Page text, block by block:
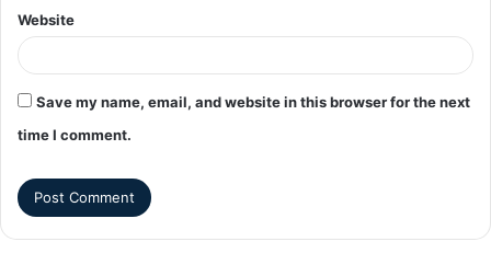
Website
Save my name, email, and website in this browser for the next
time I comment.